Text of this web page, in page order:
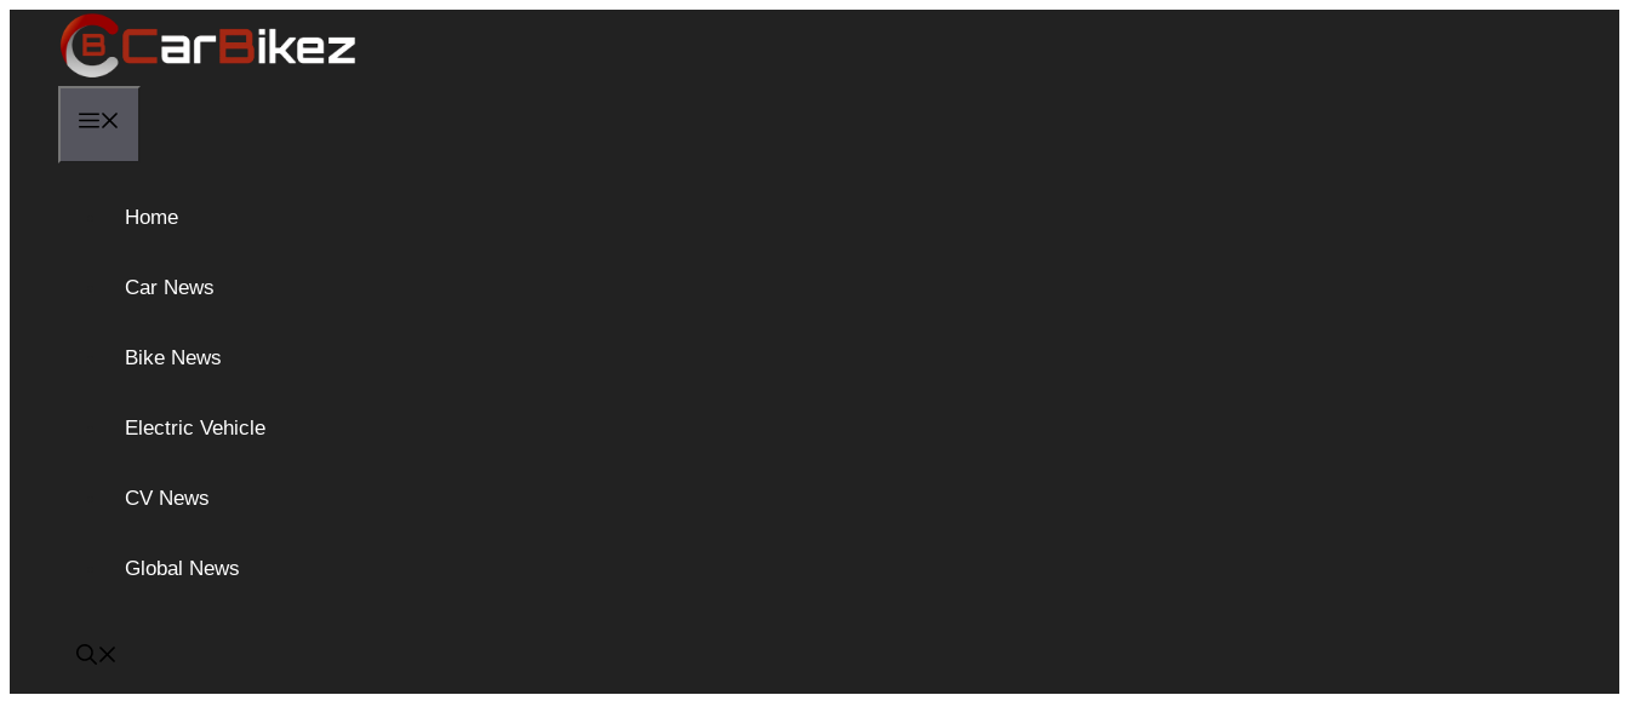
content
Home
Car News
Bike News
Electric Vehicle
CV News
Global News